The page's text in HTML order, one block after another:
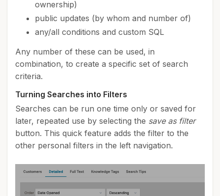
ownership)
public updates (by whom and number of)
any/all conditions and custom SQL
Any number of these can be used, in
combination, to create a specific set of search
criteria.
Turning Searches into Filters
Searches can be run one time only or saved for
later, repeated use by selecting the save as filter
button. This quick feature adds the filter to the
other personal filters in the left navigation.